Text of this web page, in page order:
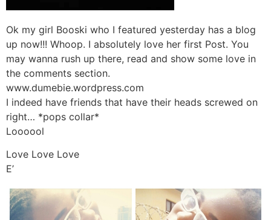
Ok my girl Booski who I featured yesterday has a blog
up now!!! Whoop. I absolutely love her first Post. You
may wanna rush up there, read and show some love in
the comments section.
www.dumebie.wordpress.com
I indeed have friends that have their heads screwed on
right… *pops collar*
Loooool
Love Love Love
E’